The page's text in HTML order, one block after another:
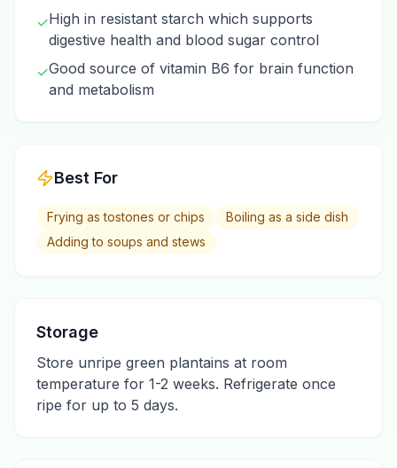
✓High in resistant starch which supports
digestive health and blood sugar control
✓Good source of vitamin B6 for brain function
and metabolism
Best For
Frying as tostones or chips
Boiling as a side dish
Adding to soups and stews
Storage
Store unripe green plantains at room
temperature for 1-2 weeks. Refrigerate once
ripe for up to 5 days.